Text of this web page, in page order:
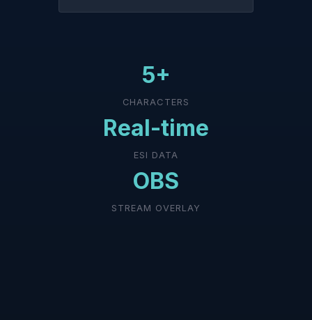
5+
CHARACTERS
Real-time
ESI DATA
OBS
STREAM OVERLAY